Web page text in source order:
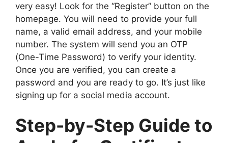
very easy! Look for the “Register” button on the
homepage. You will need to provide your full
name, a valid email address, and your mobile
number. The system will send you an OTP
(One-Time Password) to verify your identity.
Once you are verified, you can create a
password and you are ready to go. It’s just like
signing up for a social media account.
Step-by-Step Guide to